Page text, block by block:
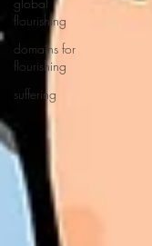
flourishing
domains for
flourishing
suffering